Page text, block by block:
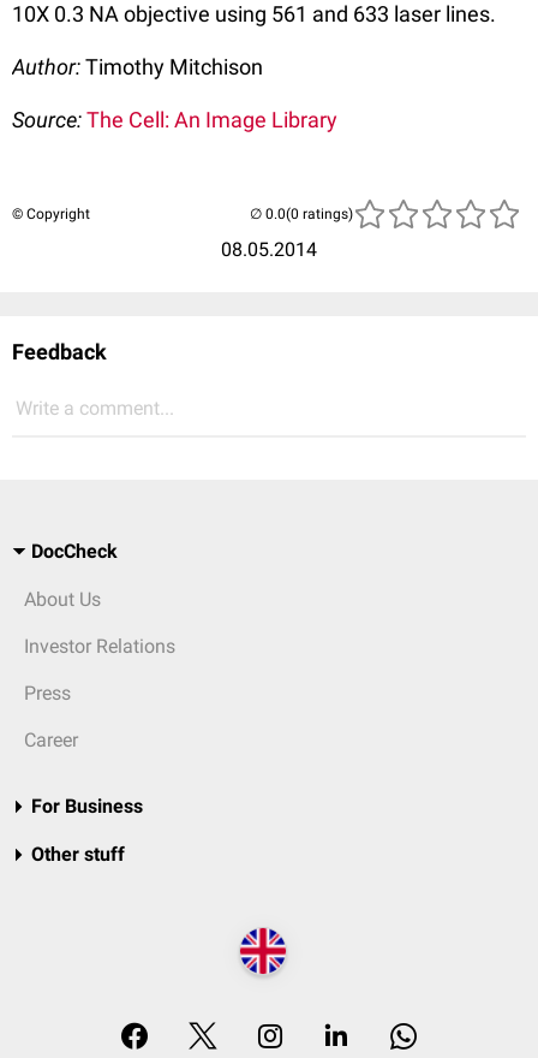
10X 0.3 NA objective using 561 and 633 laser lines.
Author:Timothy Mitchison
Source:The Cell: An Image Library
© Copyright
08.05.2014
(0 ratings)
Feedback
Write a comment...
DocCheck
About Us
Investor Relations
Press
Career
For Business
Other stuff